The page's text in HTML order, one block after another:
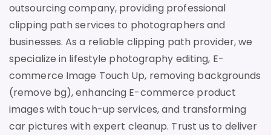
outsourcing company, providing professional
clipping path services to photographers and
businesses. As a reliable clipping path provider, we
specialize in lifestyle photography editing, E-
commerce Image Touch Up, removing backgrounds
(remove bg), enhancing E-commerce product
images with touch-up services, and transforming
car pictures with expert cleanup. Trust us to deliver